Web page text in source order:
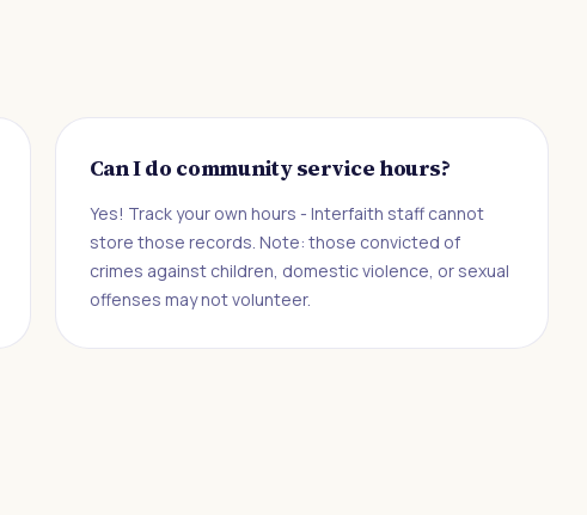
Can I do community service hours?
Yes! Track your own hours - Interfaith staff cannot
store those records. Note: those convicted of
crimes against children, domestic violence, or sexual
offenses may not volunteer.